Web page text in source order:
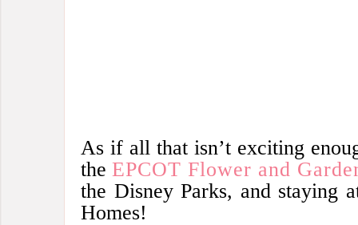
As if all that isn’t exciting
the EPCOT Flower and
the Disney Parks, and staying
Homes!